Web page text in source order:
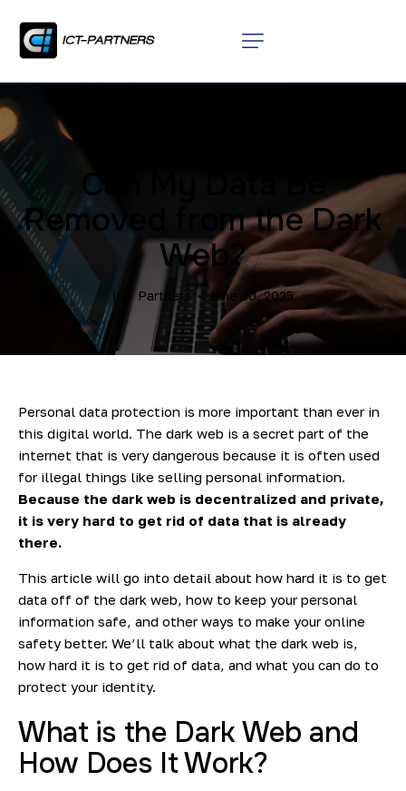
Can My Data Be
Removed from the Dark
Web?
ICT Partners June 30, 2025
Personal data protection is more important than ever in
this digital world. The dark web is a secret part of the
internet that is very dangerous because it is often used
for illegal things like selling personal information.
Because the dark web is decentralized and private,
it is very hard to get rid of data that is already
there.
This article will go into detail about how hard it is to get
data off of the dark web, how to keep your personal
information safe, and other ways to make your online
safety better. We’ll talk about what the dark web is,
how hard it is to get rid of data, and what you can do to
protect your identity.
What is the Dark Web and
How Does It Work?